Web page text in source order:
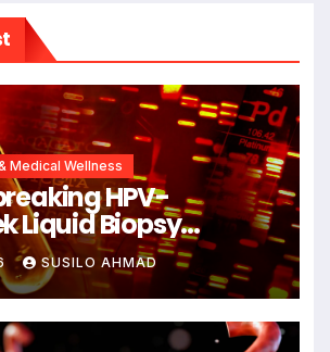
Medical Wellness
HPV-
Liquid Biopsy
and Neck
Before
Emerge, Offering
for Early Intervention
SUSILO AHMAD